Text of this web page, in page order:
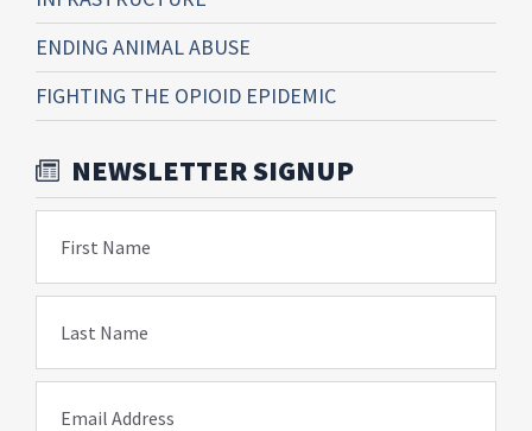
ENDING ANIMAL ABUSE
FIGHTING THE OPIOID EPIDEMIC
NEWSLETTER SIGNUP
First Name
Last Name
Email Address